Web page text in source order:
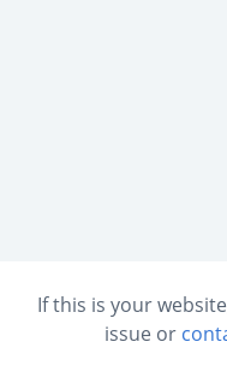
If this is your
issue or